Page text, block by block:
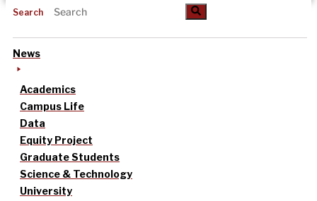
Search
News
Academics
Campus Life
Data
Equity Project
Graduate Students
Science & Technology
University